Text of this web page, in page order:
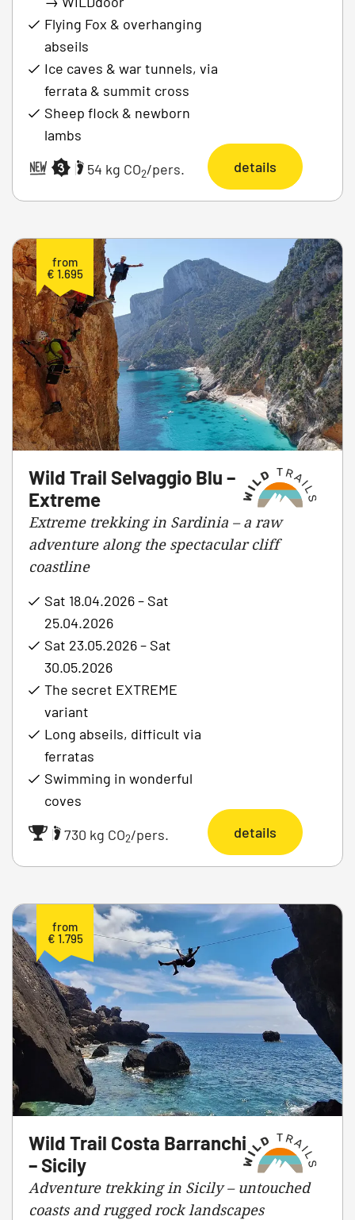
Flying Fox & overhanging
abseils
Ice caves & war tunnels, via
ferrata & summit cross
Sheep flock & newborn
lambs
|
54 kg CO2/pers. details
from
€ 1.695
Wild Trail Selvaggio Blu –
Extreme
Extreme trekking in Sardinia – a raw
adventure along the spectacular cliff
coastline
Sat 18.04.2026 – Sat
25.04.2026
Sat 23.05.2026 – Sat
30.05.2026
The secret EXTREME
variant
Long abseils, difficult via
ferratas
Swimming in wonderful
coves
|
730 kg CO2/pers. details
from
€ 1.795
Wild Trail Costa Barranchi
– Sicily
Adventure trekking in Sicily – untouched
coasts and rugged rock landscapes